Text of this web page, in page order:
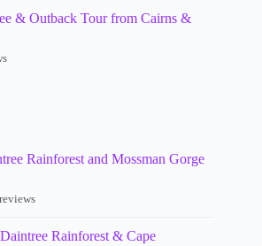
& Outback Tour from Cairns &
Rainforest and Mossman Gorge
Rainforest & Cape